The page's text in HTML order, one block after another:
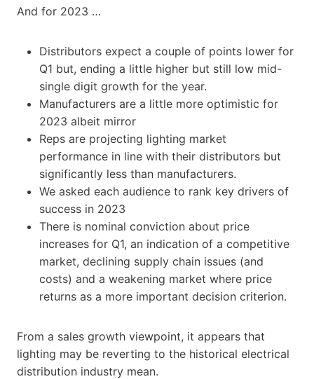
And for 2023 …
Distributors expect a couple of points lower for
Q1 but, ending a little higher but still low mid-
single digit growth for the year.
Manufacturers are a little more optimistic for
2023 albeit mirror
Reps are projecting lighting market
performance in line with their distributors but
significantly less than manufacturers.
We asked each audience to rank key drivers of
success in 2023
There is nominal conviction about price
increases for Q1, an indication of a competitive
market, declining supply chain issues (and
costs) and a weakening market where price
returns as a more important decision criterion.
From a sales growth viewpoint, it appears that
lighting may be reverting to the historical electrical
distribution industry mean.